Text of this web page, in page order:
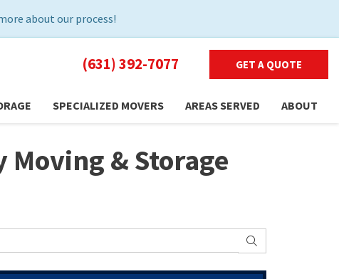
about our process!
(631) 392-7077 GET A QUOTE
SPECIALIZED MOVERS AREAS SERVED ABOUT
Moving & Storage
SEARCH